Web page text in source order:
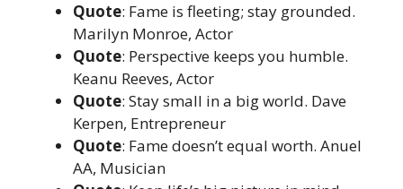
Quote: Fame is fleeting; stay grounded.
Marilyn Monroe, Actor
Quote: Perspective keeps you humble.
Keanu Reeves, Actor
Quote: Stay small in a big world. Dave
Kerpen, Entrepreneur
Quote: Fame doesn’t equal worth. Anuel
AA, Musician